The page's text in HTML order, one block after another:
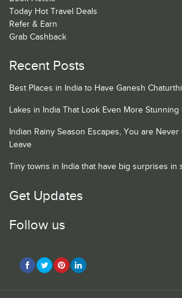
Today Hot Travel Deals
Refer & Earn
Grab Cashback
Recent Posts
Best Places in India to Have Ganesh
Lakes in India That Look Even More
Indian Rainy Season Escapes, You are
Leave
Tiny towns in India that have big surprises in
Get Updates
Follow us